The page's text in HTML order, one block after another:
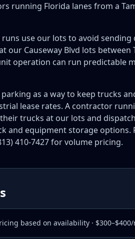
running Florida lanes from a
use our lots to avoid sending
our Causeway Blvd lots between
operation can run predictable
as a way to keep trucks
lease rates. A contractor
trucks at our lots and
and equipment storage options.
410-7427 for volume pricing.
based on availability ·